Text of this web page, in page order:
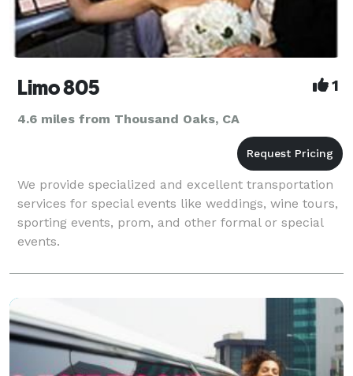
Limo 805 1
4.6 miles from Thousand Oaks, CA
We provide specialized and excellent transportation
services for special events like weddings, wine tours,
sporting events, prom, and other formal or special
events.